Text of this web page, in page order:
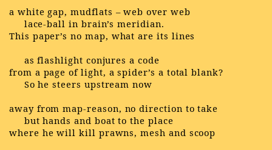
a white gap, mudflats – web over web
lace-ball in brain’s meridian.
This paper’s no map, what are its lines
as flashlight conjures a code
from a page of light, a spider’s a total blank?
So he steers upstream now
away from map-reason, no direction to take
but hands and boat to the place
where he will kill prawns, mesh and scoop